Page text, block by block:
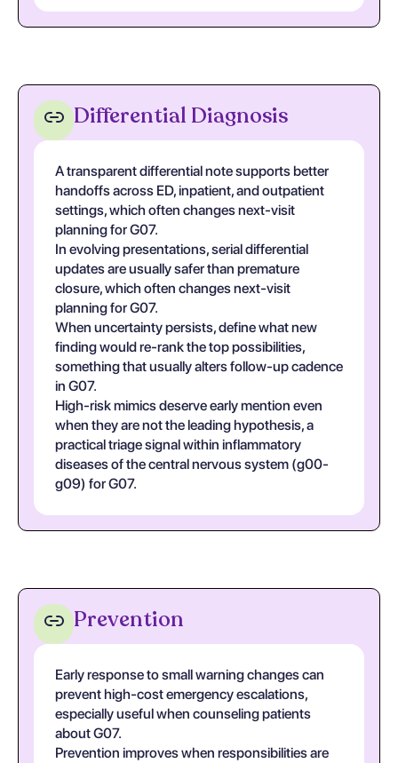
Differential Diagnosis
A transparent differential note supports better
handoffs across ED, inpatient, and outpatient
settings, which often changes next-visit
planning for G07.
In evolving presentations, serial differential
updates are usually safer than premature
closure, which often changes next-visit
planning for G07.
When uncertainty persists, define what new
finding would re-rank the top possibilities,
something that usually alters follow-up cadence
in G07.
High-risk mimics deserve early mention even
when they are not the leading hypothesis, a
practical triage signal within inflammatory
diseases of the central nervous system (g00-
g09) for G07.
Prevention
Early response to small warning changes can
prevent high-cost emergency escalations,
especially useful when counseling patients
about G07.
Prevention improves when responsibilities are